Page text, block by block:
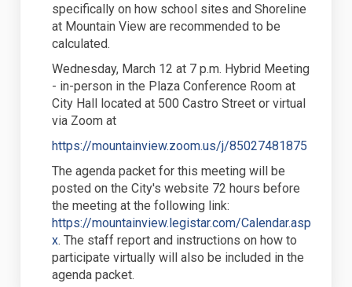
specifically on how school sites and Shoreline
at Mountain View are recommended to be
calculated.
Wednesday, March 12 at 7 p.m. Hybrid Meeting
- in-person in the Plaza Conference Room at
City Hall located at 500 Castro Street or virtual
via Zoom at
https://mountainview.zoom.us/j/85027481875
The agenda packet for this meeting will be
posted on the City's website 72 hours before
the meeting at the following link:
https://mountainview.legistar.com/Calendar.asp
x(External link)
. The staff report and instructions on how to
participate virtually will also be included in the
agenda packet.